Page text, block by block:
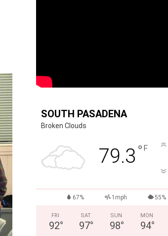
SOUTH PASADENA
Broken Clouds
79.3 ° F
67% 1mph 55%
FRI
92°
SAT
97°
SUN
98°
MON
94°